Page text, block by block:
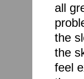
all
the
the
feel